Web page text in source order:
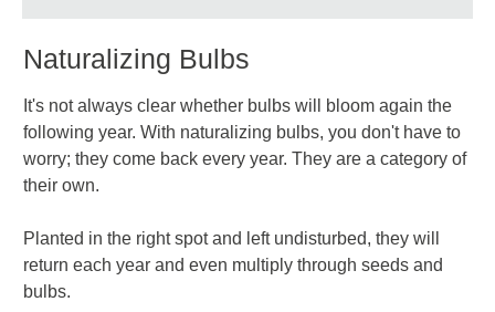
Naturalizing Bulbs
It's not always clear whether bulbs will bloom again the
following year. With naturalizing bulbs, you don't have to
worry; they come back every year. They are a category of
their own.
Planted in the right spot and left undisturbed, they will
return each year and even multiply through seeds and
bulbs.